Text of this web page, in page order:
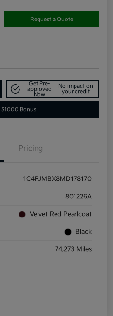
Request a Quote
Get Pre-
approved
Now
No impact on
your credit
$1000 Bonus
Pricing
1C4PJMBX8MD178170
801226A
Velvet Red Pearlcoat
Black
74,273 Miles